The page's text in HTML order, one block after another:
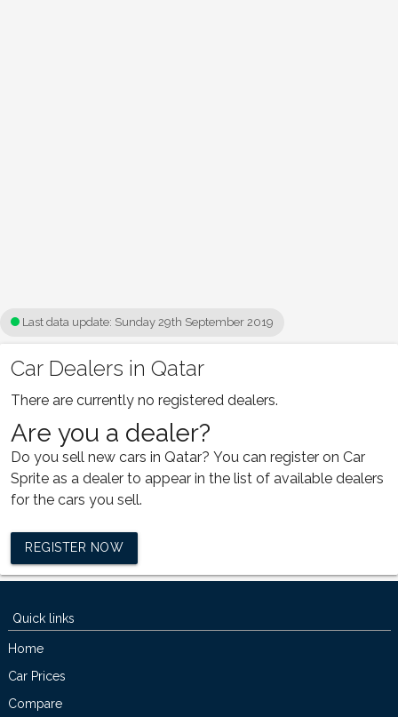
Last data update: Sunday 29th September 2019
Car Dealers in Qatar
There are currently no registered dealers.
Are you a dealer?
Do you sell new cars in Qatar? You can register on Car
Sprite as a dealer to appear in the list of available dealers
for the cars you sell.
REGISTER NOW
Quick links
Home
Car Prices
Compare